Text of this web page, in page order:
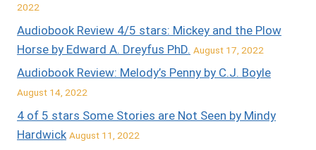
2022
Audiobook Review 4/5 stars: Mickey and the Plow
Horse by Edward A. Dreyfus PhD. August 17, 2022
Audiobook Review: Melody’s Penny by C.J. Boyle
August 14, 2022
4 of 5 stars Some Stories are Not Seen by Mindy
Hardwick August 11, 2022